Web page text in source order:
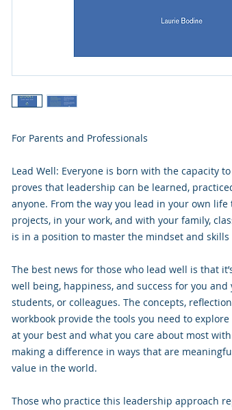
For Parents and Professionals
Lead Well: Everyone is born with the capacity
proves that leadership can be learned,
anyone. From the way you lead in your own
projects, in your work, and with your family,
is in a position to master the mindset and
The best news for those who lead well is that
well being, happiness, and success for you
students, or colleagues. The concepts,
workbook provide the tools you need to
at your best and what you care about most
making a difference in ways that are
value in the world.
Those who practice this leadership approach